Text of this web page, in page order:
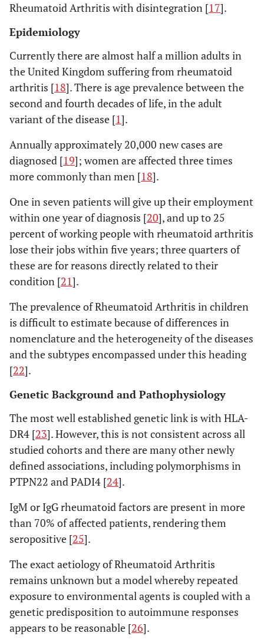
Rheumatoid Arthritis with disintegration [17].
Epidemiology
Currently there are almost half a million adults in
the United Kingdom suffering from rheumatoid
arthritis [18]. There is age prevalence between the
second and fourth decades of life, in the adult
variant of the disease [1].
Annually approximately 20,000 new cases are
diagnosed [19]; women are affected three times
more commonly than men [18].
One in seven patients will give up their employment
within one year of diagnosis [20], and up to 25
percent of working people with rheumatoid arthritis
lose their jobs within five years; three quarters of
these are for reasons directly related to their
condition [21].
The prevalence of Rheumatoid Arthritis in children
is difficult to estimate because of differences in
nomenclature and the heterogeneity of the diseases
and the subtypes encompassed under this heading
[22].
Genetic Background and Pathophysiology
The most well established genetic link is with HLA-
DR4 [23]. However, this is not consistent across all
studied cohorts and there are many other newly
defined associations, including polymorphisms in
PTPN22 and PADI4 [24].
IgM or IgG rheumatoid factors are present in more
than 70% of affected patients, rendering them
seropositive [25].
The exact aetiology of Rheumatoid Arthritis
remains unknown but a model whereby repeated
exposure to environmental agents is coupled with a
genetic predisposition to autoimmune responses
appears to be reasonable [26].